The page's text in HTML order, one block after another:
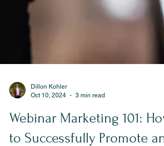
Oct 10, 2024
3 min read
Webinar Marketing 101: How